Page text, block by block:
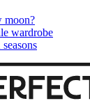
moon?
wardrobe